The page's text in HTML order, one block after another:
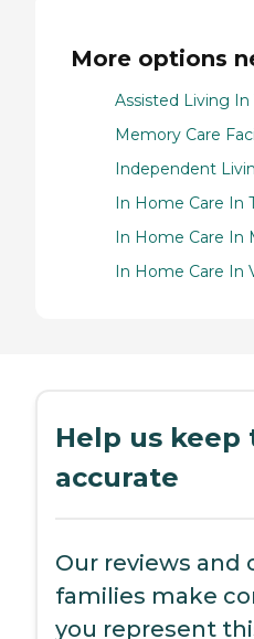
More options
Assisted Living In
Memory Care
Independent
In Home Care In
In Home Care In
In Home Care In
Help us keep
accurate
Our reviews and
families make
you represent